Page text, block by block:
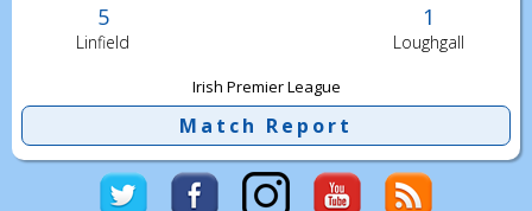
5 1
Linfield Loughgall
Irish Premier League
Match Report